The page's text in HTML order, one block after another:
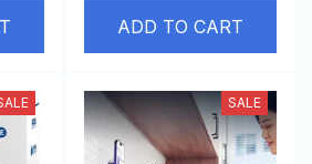
ADD TO CART
SALE